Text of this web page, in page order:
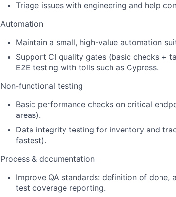
Triage issues with engineering and help
Automation
Maintain a small, high-value automation
Support CI quality gates (basic checks +
E2E testing with tolls such as Cypress.
Non-functional testing
Basic performance checks on critical
areas).
Data integrity testing for inventory and
fastest).
Process & documentation
Improve QA standards: definition of done,
test coverage reporting.